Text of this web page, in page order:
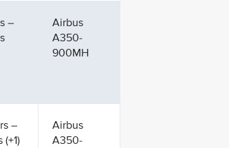
–
Airbus
A350-
900MH
–
(+1)
Airbus
A350-